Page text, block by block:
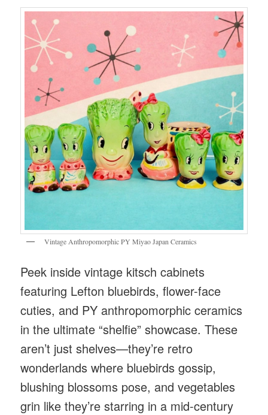
Vintage Anthropomorphic PY Miyao Japan Ceramics
Peek inside vintage kitsch cabinets
featuring Lefton bluebirds, flower-face
cuties, and PY anthropomorphic ceramics
in the ultimate “shelfie” showcase. These
aren’t just shelves—they’re retro
wonderlands where bluebirds gossip,
blushing blossoms pose, and vegetables
grin like they’re starring in a mid-century